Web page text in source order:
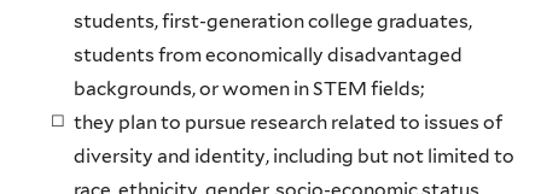
students, first-generation college graduates,
students from economically disadvantaged
backgrounds, or women in STEM fields;
they plan to pursue research related to issues of
diversity and identity, including but not limited to